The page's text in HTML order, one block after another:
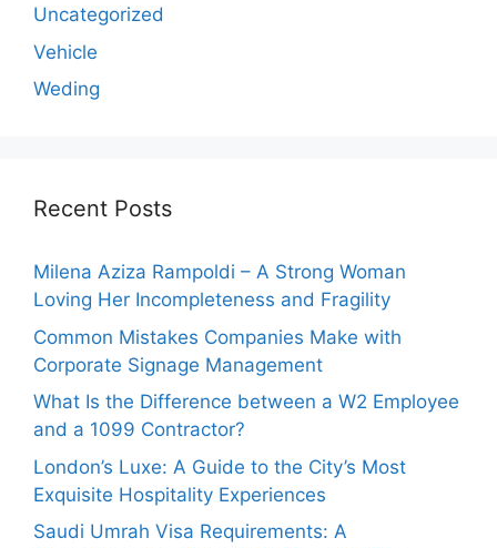
Uncategorized
Vehicle
Weding
Recent Posts
Milena Aziza Rampoldi – A Strong Woman
Loving Her Incompleteness and Fragility
Common Mistakes Companies Make with
Corporate Signage Management
What Is the Difference between a W2 Employee
and a 1099 Contractor?
London’s Luxe: A Guide to the City’s Most
Exquisite Hospitality Experiences
Saudi Umrah Visa Requirements: A